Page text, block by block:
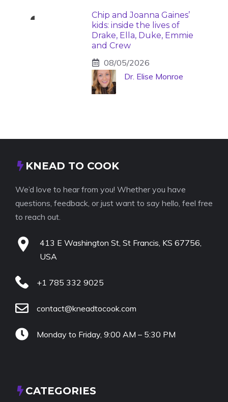
Chip and Joanna Gaines’
kids: inside the lives of
Drake, Ella, Duke, Emmie
and Crew
08/05/2026
Dr. Elise Monroe
KNEAD TO COOK
We’d love to hear from you! Whether you have
questions, feedback, or just want to say hello, feel free
to reach out.
413 E Washington St, St Francis, KS 67756,
USA
+1 785 332 9025
contact@kneadtocook.com
Monday to Friday, 9:00 AM – 5:30 PM
CATEGORIES